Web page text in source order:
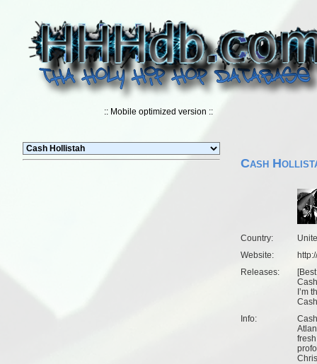
:: Mobile optimized version ::
Cash
Country:
Website:
Releases:
[
I’m
Info: